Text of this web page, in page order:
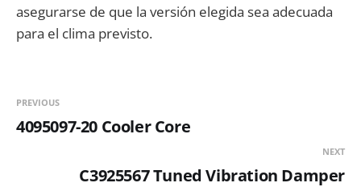
asegurarse de que la versión elegida sea adecuada
para el clima previsto.
PREVIOUS
4095097-20 Cooler Core
NEXT
C3925567 Tuned Vibration Damper